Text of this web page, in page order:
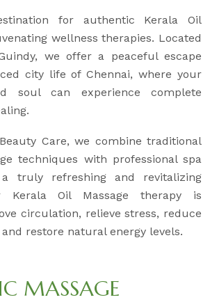
for authentic Kerala Oil
wellness therapies. Located
we offer a peaceful escape
city life of Chennai, where your
soul can experience complete
Care, we combine traditional
techniques with professional spa
truly refreshing and revitalizing
Kerala Oil Massage therapy is
circulation, relieve stress, reduce
restore natural energy levels.
MASSAGE